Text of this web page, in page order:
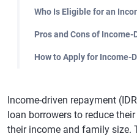
Who Is Eligible for an
Pros and Cons of
How to Apply for Income-
Income-driven repayment
loan borrowers to reduce
their income and family size.